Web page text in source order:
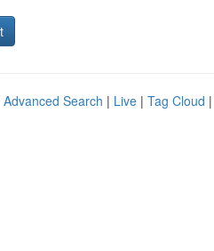
Advanced Search | Live | Tag Cloud |